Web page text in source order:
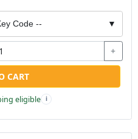
Code -- ▼
+
CART
eligible i